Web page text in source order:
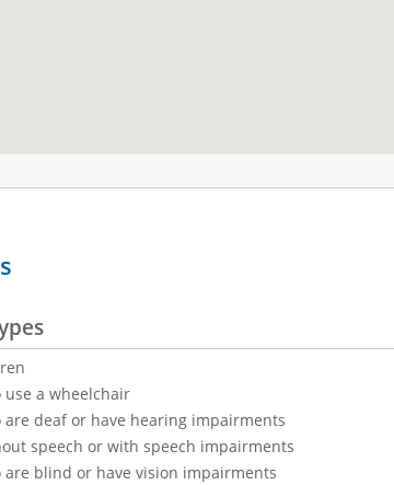
use a wheelchair
are deaf or have hearing impairments
speech or with speech impairments
are blind or have vision impairments